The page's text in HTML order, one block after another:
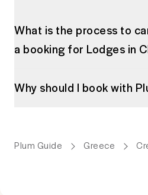
What is the process to
a booking for Lodges in
Why should I book with
Plum Guide Greece